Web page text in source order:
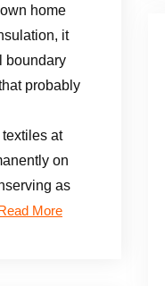
home
it
boundary
probably
at
on
as
Read More